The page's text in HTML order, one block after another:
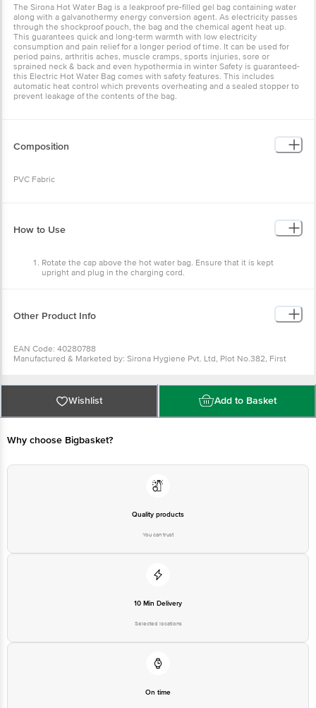
The Sirona Hot Water Bag is a leakproof pre-filled gel bag containing water
along with a galvanothermy energy conversion agent. As electricity passes
through the shockproof pouch, the bag and the chemical agent heat up.
This guarantees quick and long-term warmth with low electricity
consumption and pain relief for a longer period of time. It can be used for
period pains, arthritis aches, muscle cramps, sports injuries, sore or
sprained neck & back and even hypothermia in winter Safety is guaranteed-
this Electric Hot Water Bag comes with safety features. This includes
automatic heat control which prevents overheating and a sealed stopper to
prevent leakage of the contents of the bag.
Composition
PVC Fabric
How to Use
Rotate the cap above the hot water bag. Ensure that it is kept
upright and plug in the charging cord.
Other Product Info
EAN Code: 40280788
Manufactured & Marketed by: Sirona Hygiene Pvt. Ltd, Plot No.382, First
Best before 11-08-2027
For Queries/Feedback/Complaints, Contact our Customer Care Executive
at: Phone: 1860 123 1000 | Address: Innovative Retail Concepts Private
Limited, Ranka Junction 4th Floor, Tin Factory bus stop. KR Puram,
Wishlist Add to Basket
Why choose Bigbasket?
Quality products
You can trust
10 Min Delivery
Selected locations
On time